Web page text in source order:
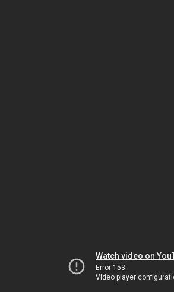
Watch video on
Error 153
Video player